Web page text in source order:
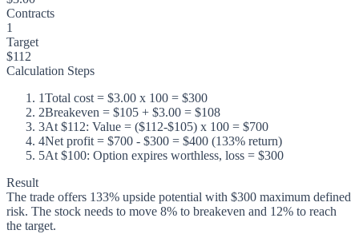
Contracts
1
Target
$112
Calculation Steps
1Total cost = $3.00 x 100 = $300
2Breakeven = $105 + $3.00 = $108
3At $112: Value = ($112-$105) x 100 = $700
4Net profit = $700 - $300 = $400 (133% return)
5At $100: Option expires worthless, loss = $300
Result
The trade offers 133% upside potential with $300 maximum defined
risk. The stock needs to move 8% to breakeven and 12% to reach
the target.